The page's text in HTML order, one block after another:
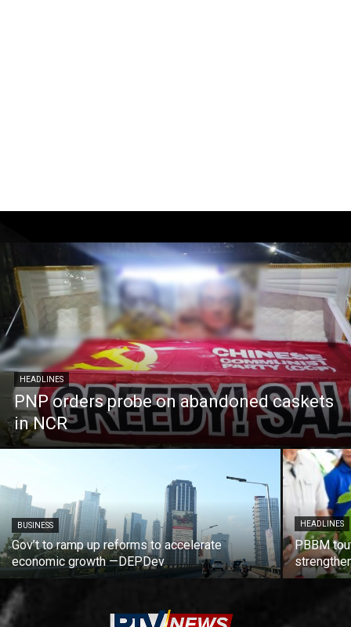
HEADLINES
PNP orders probe on abandoned caskets
in NCR
BUSINESS
Gov’t to ramp up reforms to accelerate
economic growth —DEPDev
HEADLINES
PBBM